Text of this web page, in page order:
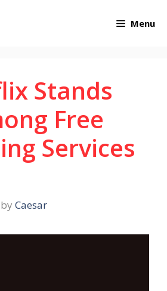
Menu
Stands
Free
Services
by Caesar